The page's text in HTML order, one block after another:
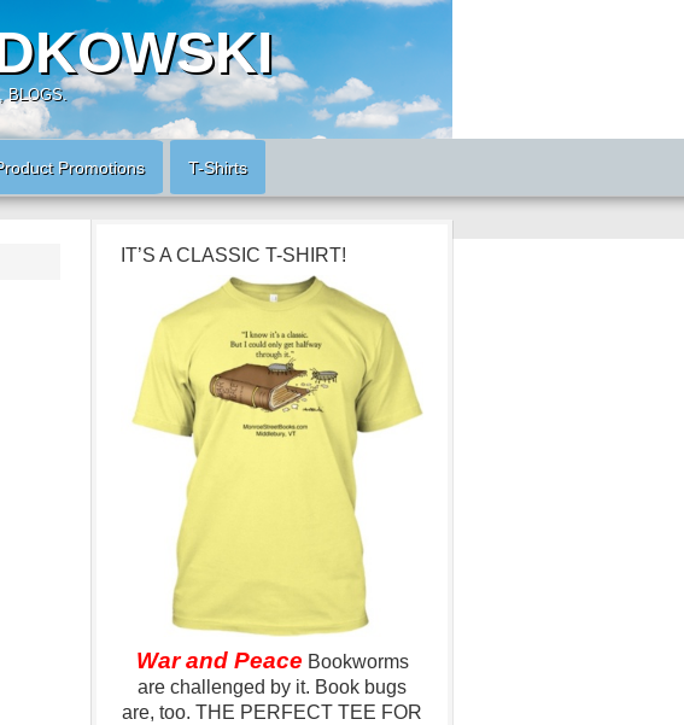
BLOGS.
Promotions T-Shirts
IT’S A CLASSIC T-SHIRT!
War and Peace Bookworms
are challenged by it. Book bugs
are, too. THE PERFECT TEE FOR